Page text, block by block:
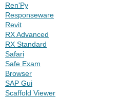
Ren'Py
Responseware
Revit
RX Advanced
RX Standard
Safari
Safe Exam
Browser
SAP Gui
Scaffold Viewer